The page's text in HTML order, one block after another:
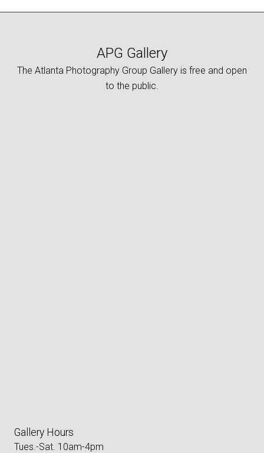
APG Gallery
The Atlanta Photography Group Gallery is free and open
to the public.
Gallery Hours
Tues.-Sat. 10am-4pm